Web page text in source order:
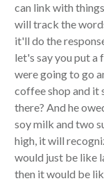
can link with
will track the
it'll do the
let's say you put a
were going to go
coffee shop and it
there? And he
soy milk and two
high, it will
would just be like
then it would be